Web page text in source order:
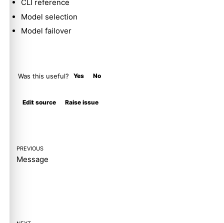
CLI reference
Model selection
Model failover
Was this useful? Yes No
Edit source Raise issue
PREVIOUS
Message